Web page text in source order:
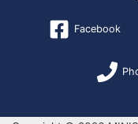
Facebook